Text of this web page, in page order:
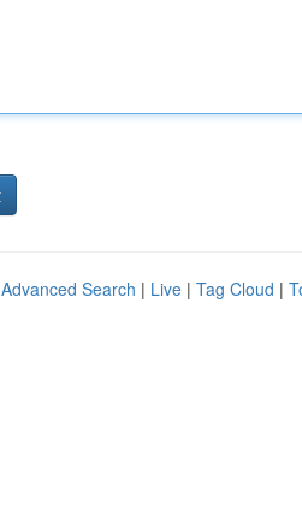
Advanced Search | Live | Tag Cloud |